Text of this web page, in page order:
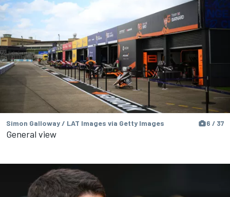
Simon Galloway / LAT Images via Getty Images 6 / 37
General view